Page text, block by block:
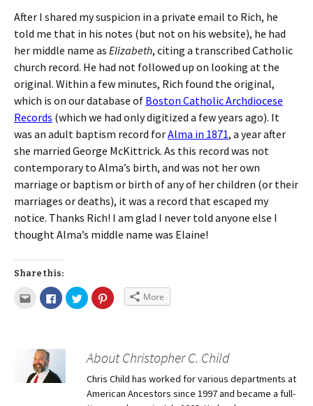
After I shared my suspicion in a private email to Rich, he
told me that in his notes (but not on his website), he had
her middle name as Elizabeth, citing a transcribed Catholic
church record. He had not followed up on looking at the
original. Within a few minutes, Rich found the original,
which is on our database of Boston Catholic Archdiocese
Records (which we had only digitized a few years ago). It
was an adult baptism record forAlma in 1871, a year after
she married George McKittrick. As this record was not
contemporary to Alma’s birth, and was not her own
marriage or baptism or birth of any of her children (or their
marriages or deaths), it was a record that escaped my
notice. Thanks Rich! I am glad I never told anyone else I
thought Alma’s middle name was Elaine!
Share this:
More
About Christopher C. Child
Chris Child has worked for various departments at
American Ancestors since 1997 and became a full-